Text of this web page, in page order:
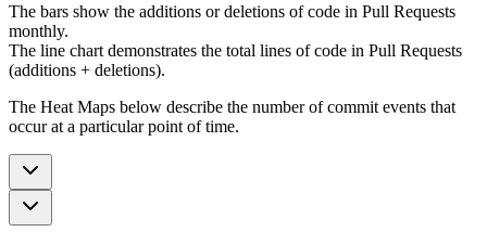
The bars show the additions or deletions of code in Pull Requests
monthly.
The line chart demonstrates the total lines of code in Pull Requests
(additions + deletions).
The Heat Maps below describe the number of commit events that
occur at a particular point of time.